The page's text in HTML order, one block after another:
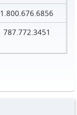
1.800.676.6856
787.772.3451